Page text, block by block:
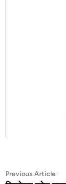
Post
Previous Article